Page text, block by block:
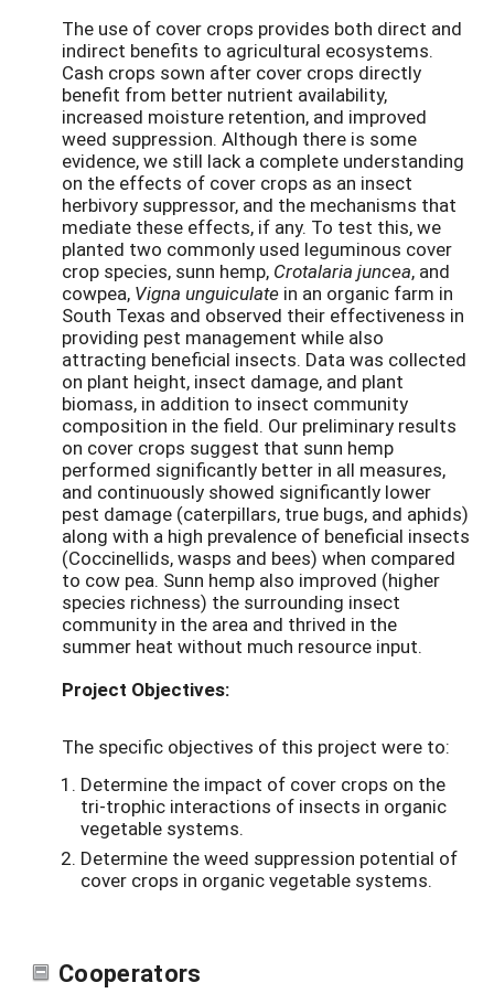
The use of cover crops provides both direct and
indirect benefits to agricultural ecosystems.
Cash crops sown after cover crops directly
benefit from better nutrient availability,
increased moisture retention, and improved
weed suppression. Although there is some
evidence, we still lack a complete understanding
on the effects of cover crops as an insect
herbivory suppressor, and the mechanisms that
mediate these effects, if any. To test this, we
planted two commonly used leguminous cover
crop species, sunn hemp, Crotalaria juncea, and
cowpea, Vigna unguiculate in an organic farm in
South Texas and observed their effectiveness in
providing pest management while also
attracting beneficial insects. Data was collected
on plant height, insect damage, and plant
biomass, in addition to insect community
composition in the field. Our preliminary results
on cover crops suggest that sunn hemp
performed significantly better in all measures,
and continuously showed significantly lower
pest damage (caterpillars, true bugs, and aphids)
along with a high prevalence of beneficial insects
(Coccinellids, wasps and bees) when compared
to cow pea. Sunn hemp also improved (higher
species richness) the surrounding insect
community in the area and thrived in the
summer heat without much resource input.
Project Objectives:
The specific objectives of this project were to:
Determine the impact of cover crops on the
tri-trophic interactions of insects in organic
vegetable systems.
Determine the weed suppression potential of
cover crops in organic vegetable systems.
Cooperators